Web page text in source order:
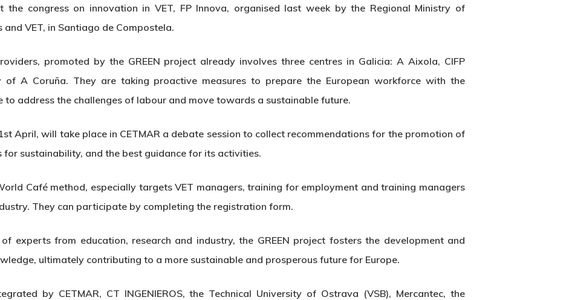
the congress on innovation in VET, FP Innova, organised last week by the Regional Ministry of
and VET, in Santiago de Compostela.
promoted by the GREEN project already involves three centres in Galicia: A Aixola, CIFP
of A Coruña. They are taking proactive measures to prepare the European workforce with the
to address the challenges of labour and move towards a sustainable future.
April, will take place in CETMAR a debate session to collect recommendations for the promotion of
sustainability, and the best guidance for its activities.
Café method, especially targets VET managers, training for employment and training managers
They can participate by completing the registration form.
experts from education, research and industry, the GREEN project fosters the development and
ultimately contributing to a more sustainable and prosperous future for Europe.
by CETMAR, CT INGENIEROS, the Technical University of Ostrava (VSB), Mercantec, the